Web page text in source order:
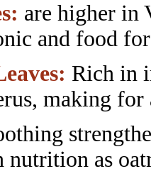
are higher in
and food
Rich in
making for
nutrition as